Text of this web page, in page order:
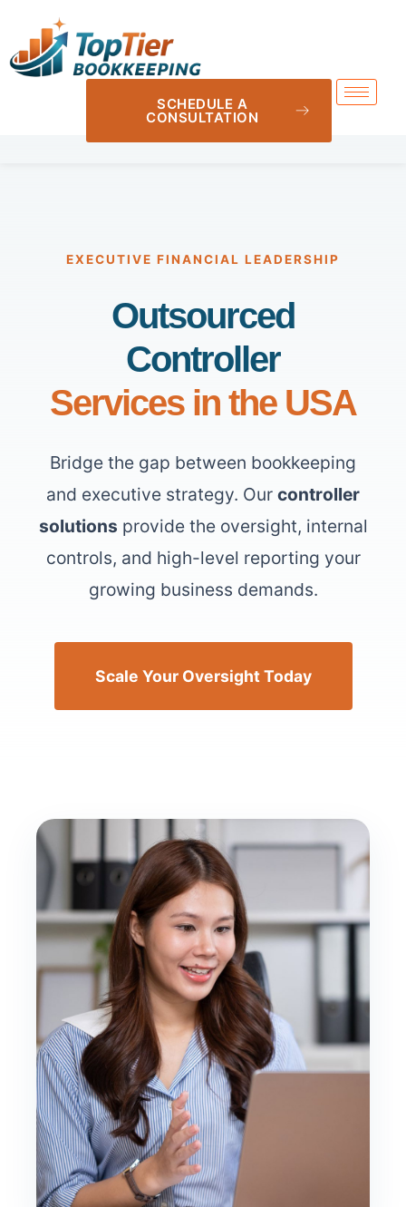
SCHEDULE A
CONSULTATION
EXECUTIVE FINANCIAL LEADERSHIP
Outsourced
Controller
Services in the USA
Bridge the gap between bookkeeping
and executive strategy. Our controller
solutions provide the oversight, internal
controls, and high-level reporting your
growing business demands.
Scale Your Oversight Today